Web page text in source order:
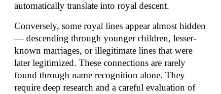
automatically translate into royal descent.
Conversely, some royal lines appear almost hidden
— descending through younger children, lesser-
known marriages, or illegitimate lines that were
later legitimized. These connections are rarely
found through name recognition alone. They
require deep research and a careful evaluation of